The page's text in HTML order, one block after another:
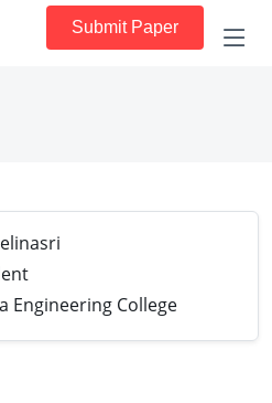
Submit Paper
Engineering College